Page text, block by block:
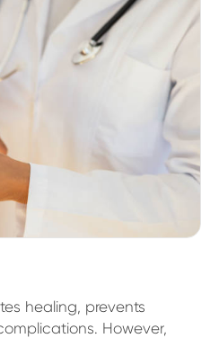
In
healing, prevents
However,